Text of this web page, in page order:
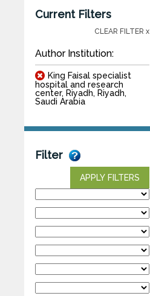
Current Filters
CLEAR FILTER x
Author Institution:
King Faisal specialist
hospital and research
center, Riyadh, Riyadh,
Saudi Arabia
Filter
APPLY FILTERS